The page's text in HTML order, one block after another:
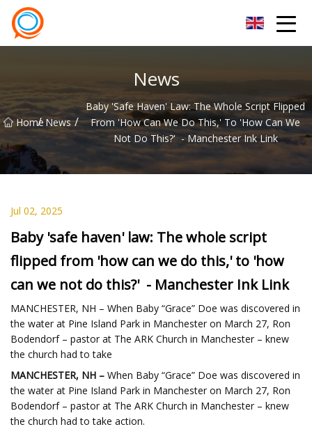
News
Home
/ News /
Baby 'safe Haven' Law: The Whole Script Flipped
From 'how Can We Do This,' To 'how Can We
Not Do This?' - Manchester Ink Link
Jul 02, 2025
Baby 'safe haven' law: The whole script
flipped from 'how can we do this,' to 'how
can we not do this?' - Manchester Ink Link
MANCHESTER, NH – When Baby “Grace” Doe was discovered in
the water at Pine Island Park in Manchester on March 27, Ron
Bodendorf – pastor at The ARK Church in Manchester – knew
the church had to take
MANCHESTER, NH – When Baby “Grace” Doe was discovered in
the water at Pine Island Park in Manchester on March 27, Ron
Bodendorf – pastor at The ARK Church in Manchester – knew
the church had to take action.